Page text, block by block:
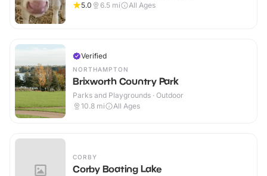
5.0
6.5 mi All Ages
Verified
NORTHAMPTON
Brixworth Country Park
Parks and Playgrounds · Outdoor
10.8 mi All Ages
CORBY
Corby Boating Lake